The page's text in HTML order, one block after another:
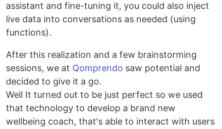
assistant and fine-tuning it, you could also inject
live data into conversations as needed (using
functions).
After this realization and a few brainstorming
sessions, we at Qomprendo saw potential and
decided to give it a go.
Well It turned out to be just perfect so we used
that technology to develop a brand new
wellbeing coach, that's able to interact with users